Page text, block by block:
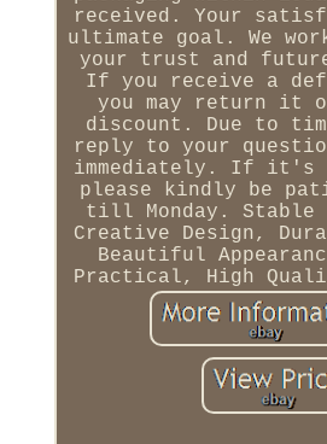
received. Your
ultimate goal. We
your trust and
If you receive a
you may return it
discount. Due to
reply to your
immediately. If it's
please kindly be
till Monday. Stable
Creative Design,
Beautiful
Practical, High